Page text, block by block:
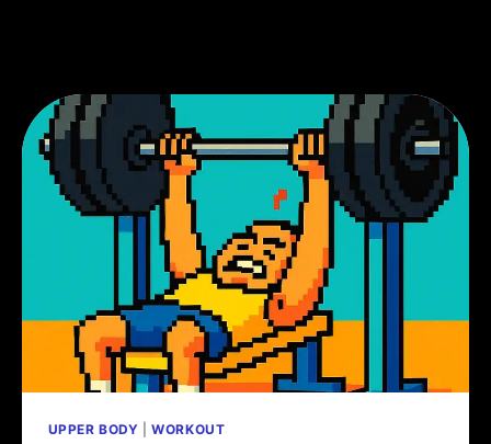
UPPER BODY |WORKOUT